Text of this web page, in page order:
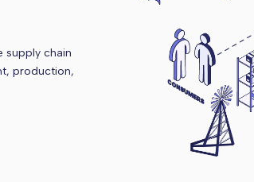
supply chain
production,